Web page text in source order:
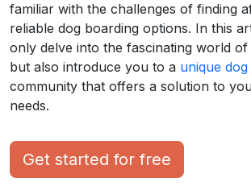
familiar with the challenges of finding
reliable dog boarding options. In this
only delve into the fascinating world of
but also introduce you to a unique
community that offers a solution to
needs.
Get started for free